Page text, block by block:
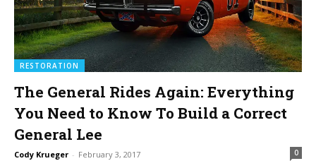
RESTORATION
The General Rides Again: Everything
You Need to Know To Build a Correct
General Lee
Cody Krueger - February 3, 2017 0